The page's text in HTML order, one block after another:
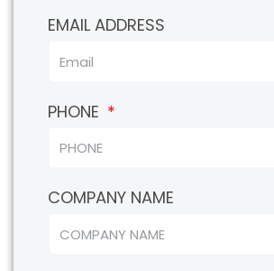
EMAIL ADDRESS
PHONE
COMPANY NAME